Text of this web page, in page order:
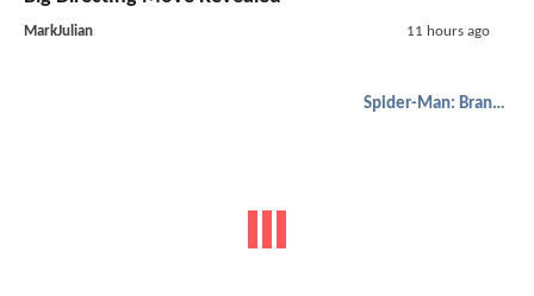
MarkJulian 11 hours ago
Spider-Man: Brand New Day